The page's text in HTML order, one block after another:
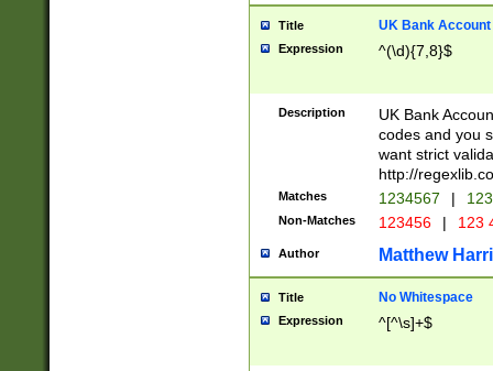
Title UK Bank Account
Expression ^(\d){7,8}$
Description
UK Bank
codes and you
want strict
http://
Matches 1234567 |
Non-Matches 123456 | 123
Author Matthew
Title No Whitespace
Expression ^[^\s]+$